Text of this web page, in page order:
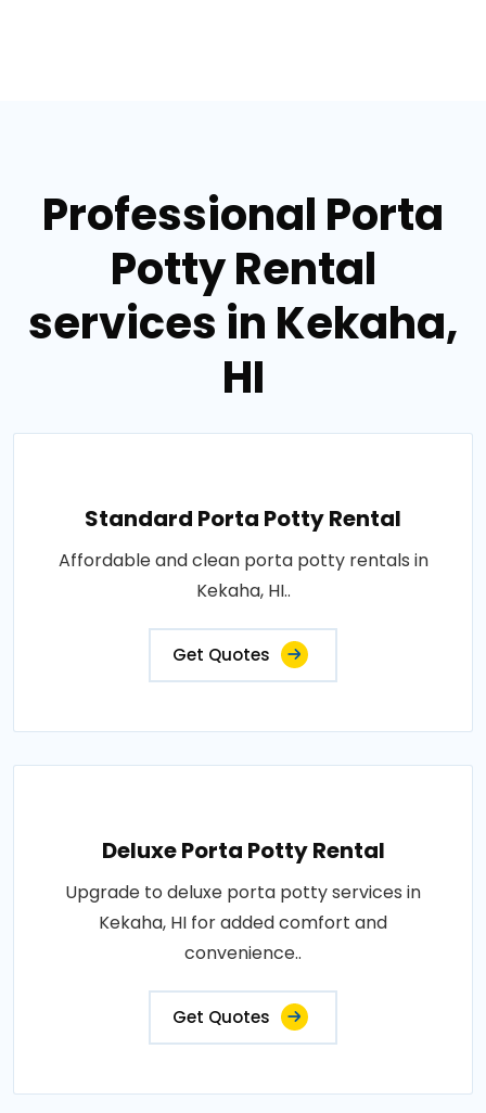
Professional Porta
Potty Rental
services in Kekaha,
HI
Standard Porta Potty Rental
Affordable and clean porta potty rentals in
Kekaha, HI..
Get Quotes
Deluxe Porta Potty Rental
Upgrade to deluxe porta potty services in
Kekaha, HI for added comfort and
convenience..
Get Quotes